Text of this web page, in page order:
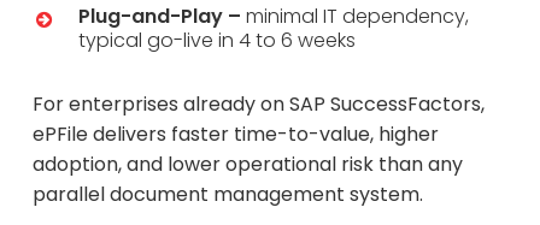
Plug-and-Play – minimal IT dependency,
typical go-live in 4 to 6 weeks
For enterprises already on SAP SuccessFactors,
ePFile delivers faster time-to-value, higher
adoption, and lower operational risk than any
parallel document management system.